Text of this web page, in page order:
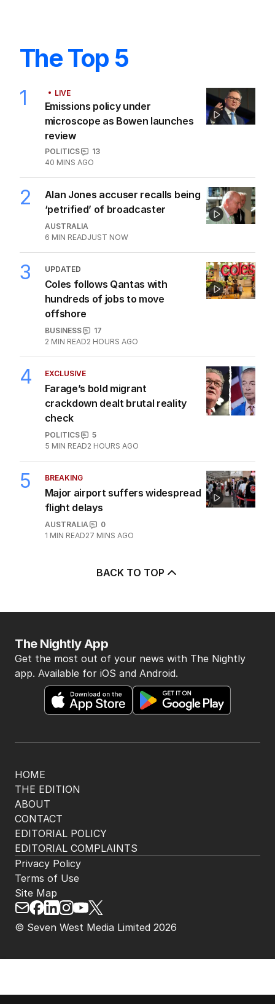
The Top 5
1 LIVE
Emissions policy under
microscope as Bowen launches
review
POLITICS
13
40 MINS AGO
2
Alan Jones accuser recalls being
‘petrified’ of broadcaster
AUSTRALIA
6 MIN READJUST NOW
3 UPDATED
Coles follows Qantas with
hundreds of jobs to move
offshore
BUSINESS
17
2 MIN READ2 HOURS AGO
4 EXCLUSIVE
Farage’s bold migrant
crackdown dealt brutal reality
check
POLITICS
5
5 MIN READ2 HOURS AGO
5 BREAKING
Major airport suffers widespread
flight delays
AUSTRALIA
0
1 MIN READ27 MINS AGO
BACK TO TOP
HOME
THE EDITION
ABOUT
CONTACT
EDITORIAL POLICY
EDITORIAL COMPLAINTS
The Nightly App
Get the most out of your news with The Nightly
app. Available for iOS and Android.
© Seven West Media Limited 2026
Privacy Policy
Terms of Use
Site Map